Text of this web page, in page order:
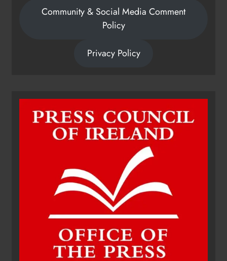
Community & Social Media Comment
Policy
Privacy Policy